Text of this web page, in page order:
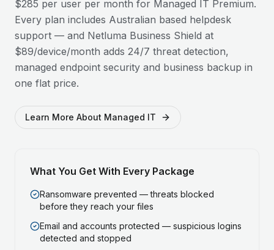
$285 per user per month for Managed IT Premium.
Every plan includes Australian based helpdesk
support — and Netluma Business Shield at
$89/device/month adds 24/7 threat detection,
managed endpoint security and business backup in
one flat price.
Learn More About Managed IT
What You Get With Every Package
Ransomware prevented — threats blocked
before they reach your files
Email and accounts protected — suspicious logins
detected and stopped